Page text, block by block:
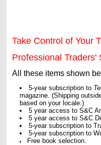
Take Control of Your
Professional Traders'
All these items shown
5-year subscription to
magazine. (Shipping
based on your locale.)
5 year access to S&C
5 year access to S&C
5-year subscription to
5-year subscription to
Free book selection.